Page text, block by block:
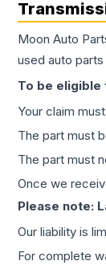
Moon Auto
used auto
To be eligible
Your claim
The part must
The part must
Once we
Please note:
Our liability is
For complete